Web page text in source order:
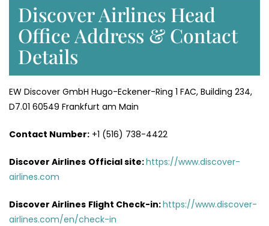
Discover Airlines Head
Office Address & Contact
Details
EW Discover GmbH Hugo-Eckener-Ring 1 FAC, Building 234,
D7.01 60549 Frankfurt am Main
Contact Number: +1 (516) 738-4422
Discover Airlines Official site:https://www.discover-
airlines.com
Discover Airlines Flight Check-in:https://www.discover-
airlines.com/en/check-in